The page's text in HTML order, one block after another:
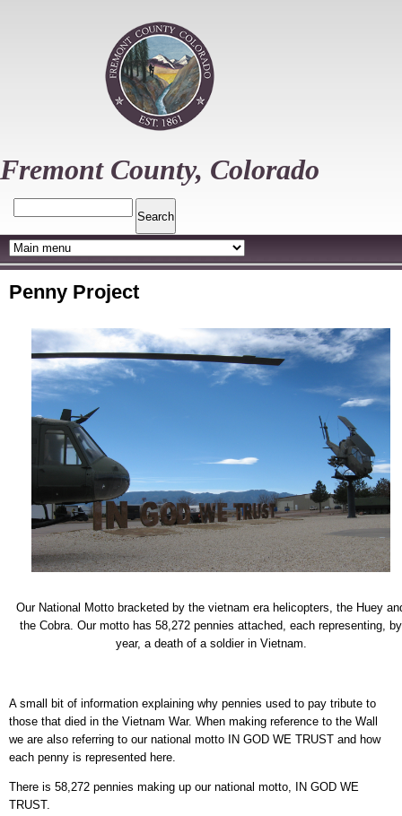
Fremont County, Colorado
Penny Project
Our National Motto bracketed by the vietnam era helicopters, the Huey
the Cobra. Our motto has 58,272 pennies attached, each representing, by
year, a death of a soldier in Vietnam.
A small bit of information explaining why pennies used to pay tribute to
those that died in the Vietnam War. When making reference to the Wall
we are also referring to our national motto IN GOD WE TRUST and how
each penny is represented here.
There is 58,272 pennies making up our national motto, IN GOD WE
TRUST.